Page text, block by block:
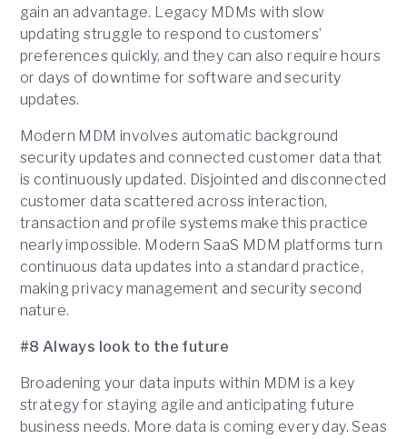
gain an advantage. Legacy MDMs with slow
updating struggle to respond to customers’
preferences quickly, and they can also require hours
or days of downtime for software and security
updates.
Modern MDM involves automatic background
security updates and connected customer data that
is continuously updated. Disjointed and disconnected
customer data scattered across interaction,
transaction and profile systems make this practice
nearly impossible. Modern SaaS MDM platforms turn
continuous data updates into a standard practice,
making privacy management and security second
nature.
#8 Always look to the future
Broadening your data inputs within MDM is a key
strategy for staying agile and anticipating future
business needs. More data is coming every day. Seas